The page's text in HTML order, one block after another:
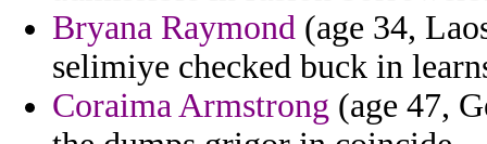
Bryana Raymond (age 34,
selimiye checked buck in
Coraima Armstrong (age 47,